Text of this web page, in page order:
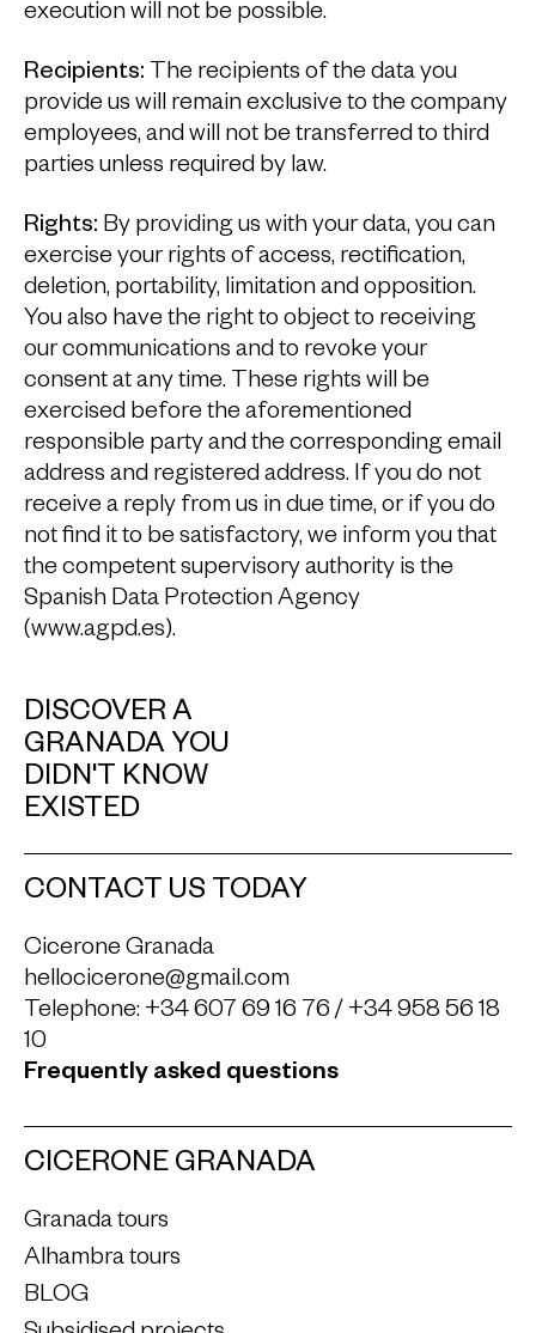
execution will not be possible.
Recipients: The recipients of the data you
provide us will remain exclusive to the company
employees, and will not be transferred to third
parties unless required by law.
Rights: By providing us with your data, you can
exercise your rights of access, rectification,
deletion, portability, limitation and opposition.
You also have the right to object to receiving
our communications and to revoke your
consent at any time. These rights will be
exercised before the aforementioned
responsible party and the corresponding email
address and registered address. If you do not
receive a reply from us in due time, or if you do
not find it to be satisfactory, we inform you that
the competent supervisory authority is the
Spanish Data Protection Agency
(www.agpd.es).
DISCOVER A
GRANADA YOU
DIDN'T KNOW
EXISTED
CONTACT US TODAY
Cicerone Granada
hellocicerone@gmail.com
Telephone: +34 607 69 16 76/ +34 958 56 18
10
Frequently asked questions
CICERONE GRANADA
Granada tours
Alhambra tours
BLOG